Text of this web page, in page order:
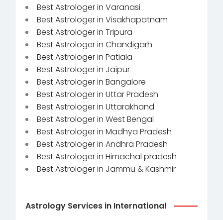
Best Astrologer in Varanasi
Best Astrologer in Visakhapatnam
Best Astrologer in Tripura
Best Astrologer in Chandigarh
Best Astrologer in Patiala
Best Astrologer in Jaipur
Best Astrologer in Bangalore
Best Astrologer in Uttar Pradesh
Best Astrologer in Uttarakhand
Best Astrologer in West Bengal
Best Astrologer in Madhya Pradesh
Best Astrologer in Andhra Pradesh
Best Astrologer in Himachal pradesh
Best Astrologer in Jammu & Kashmir
Astrology Services in International